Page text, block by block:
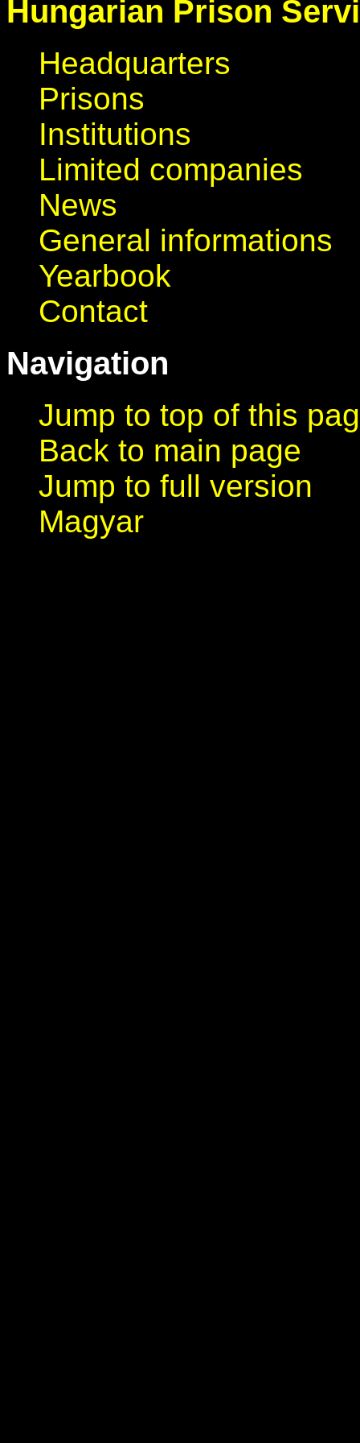
Hungarian Prison
Headquarters
Prisons
Institutions
Limited companies
News
General informations
Yearbook
Contact
Navigation
Jump to top of this
Back to main page
Jump to full version
Magyar